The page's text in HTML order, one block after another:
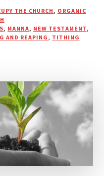
FROM
—
UNBIBLICAL
THE CHURCH , ORGANIC
, MANNA, NEW TESTAMENT,
AND REAPING , TITHING